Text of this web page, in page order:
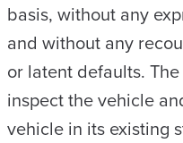
basis, without any
and without any
or latent defaults.
inspect the vehicle
vehicle in its existing